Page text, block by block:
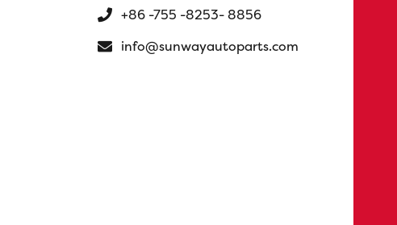
+86 -755 -8253- 8856
info@sunwayautoparts.com